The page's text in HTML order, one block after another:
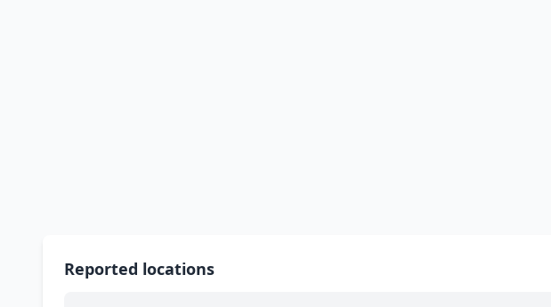
Reported locations